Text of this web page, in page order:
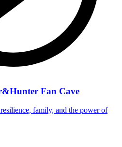
Fan Cave
family, and the power of